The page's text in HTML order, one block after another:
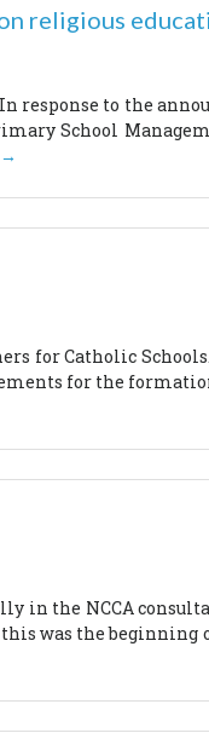
religious
response to the
School
for Catholic
for the
in the NCCA
was the beginning